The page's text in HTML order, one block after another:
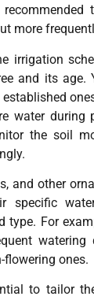
more
irrigation
and its age.
water during
the soil
and other
specific
type. For
flowering ones.
to tailor